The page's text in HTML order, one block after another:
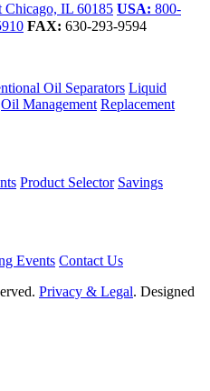
Chicago, IL 60185 USA: 800-
FAX: 630-293-9594
Oil Separators Liquid
Oil Management Replacement
Product Selector Savings
Events Contact Us
Privacy & Legal. Designed